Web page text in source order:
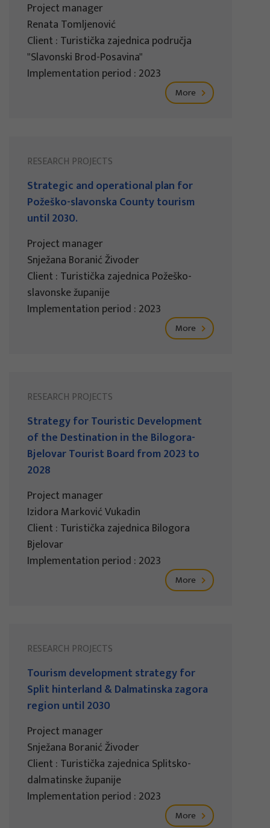
Project manager
Renata Tomljenović
Client : Turistička zajednica područja
"Slavonski Brod-Posavina"
Implementation period : 2023
More
RESEARCH PROJECTS
Strategic and operational plan for
Požeško-slavonska County tourism
until 2030.
Project manager
Snježana Boranić Živoder
Client : Turistička zajednica Požeško-
slavonske županije
Implementation period : 2023
More
RESEARCH PROJECTS
Strategy for Touristic Development
of the Destination in the Bilogora-
Bjelovar Tourist Board from 2023 to
2028
Project manager
Izidora Marković Vukadin
Client : Turistička zajednica Bilogora
Bjelovar
Implementation period : 2023
More
RESEARCH PROJECTS
Tourism development strategy for
Split hinterland & Dalmatinska zagora
region until 2030
Project manager
Snježana Boranić Živoder
Client : Turistička zajednica Splitsko-
dalmatinske županije
Implementation period : 2023
More